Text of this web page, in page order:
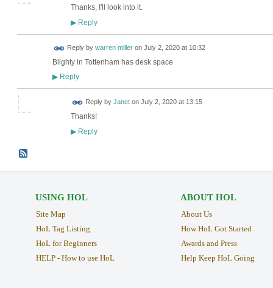
Thanks, I'll look into it.
▶Reply
Reply by warren milleron July 2, 2020 at 10:32
Blighty in Tottenham has desk space
▶Reply
Reply by Janeton July 2, 2020 at 13:15
Thanks!
▶Reply
USING HOL
Site Map
HoL Tag Listing
HoL for Beginners
HELP - How to use HoL
ABOUT HOL
About Us
How HoL Got Started
Awards and Press
Help Keep HoL Going